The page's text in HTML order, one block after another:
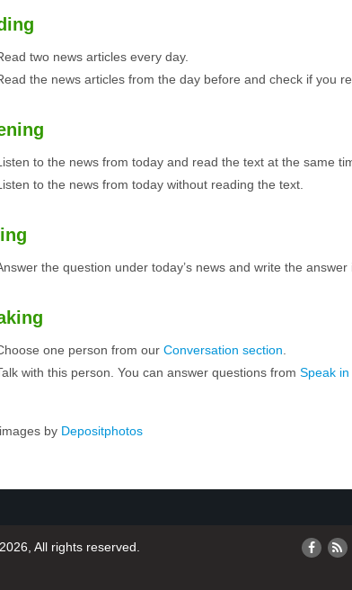
two news articles every day.
the news articles from the day before and check if you
to the news from today and read the text at the same
to the news from today without reading the text.
the question under today’s news and write the answer
one person from our Conversation section
with this person. You can answer questions from Speak
by Depositphotos
All rights reserved.